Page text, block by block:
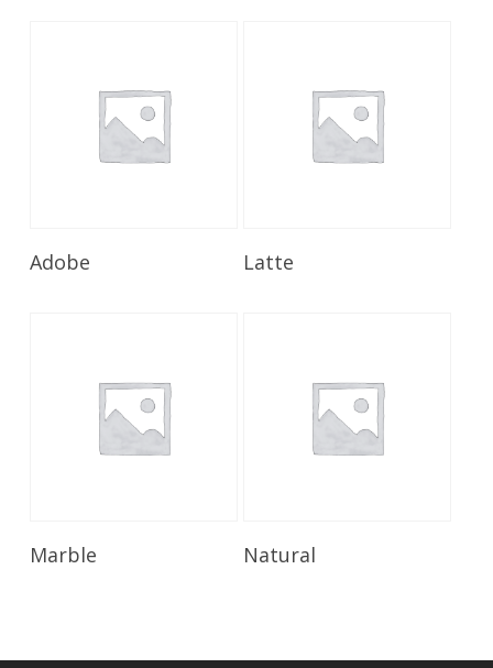
Adobe Latte
Marble Read More
Natural